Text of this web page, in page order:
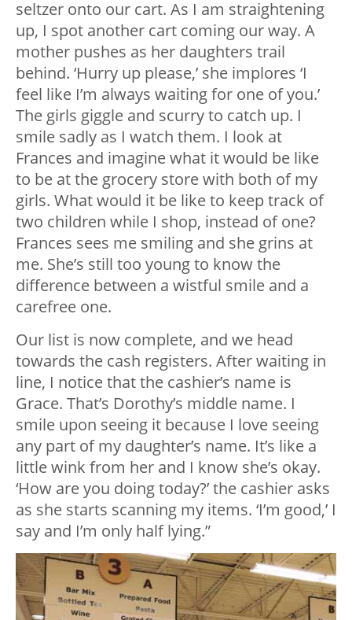
seltzer onto our cart. As I am straightening
up, I spot another cart coming our way. A
mother pushes as her daughters trail
behind. ‘Hurry up please,’ she implores ‘I
feel like I’m always waiting for one of you.’
The girls giggle and scurry to catch up. I
smile sadly as I watch them. I look at
Frances and imagine what it would be like
to be at the grocery store with both of my
girls. What would it be like to keep track of
two children while I shop, instead of one?
Frances sees me smiling and she grins at
me. She’s still too young to know the
difference between a wistful smile and a
carefree one.
Our list is now complete, and we head
towards the cash registers. After waiting in
line, I notice that the cashier’s name is
Grace. That’s Dorothy’s middle name. I
smile upon seeing it because I love seeing
any part of my daughter’s name. It’s like a
little wink from her and I know she’s okay.
‘How are you doing today?’ the cashier asks
as she starts scanning my items. ‘I’m good,’ I
say and I’m only half lying.”